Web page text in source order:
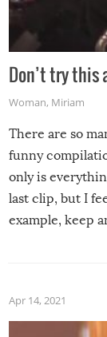
Don’t try this
Woman, Miriam
There are so
funny
only is
last clip, but I
example, keep
made
grill while it’s
Apr 14, 2021